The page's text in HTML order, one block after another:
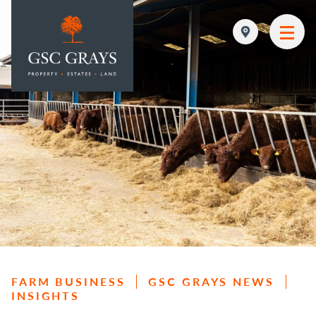
MAIN NAVIGATION
FARM BUSINESS
GSC GRAYS NEWS
INSIGHTS